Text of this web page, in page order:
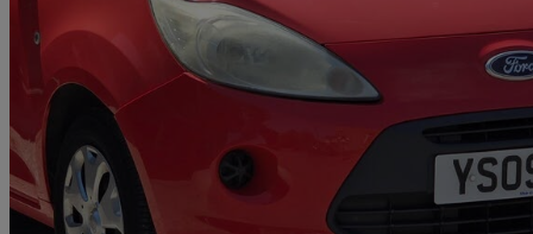
2009 Ford Ka
1.2 Style 3dr 85,000 miles
£1,379 Great